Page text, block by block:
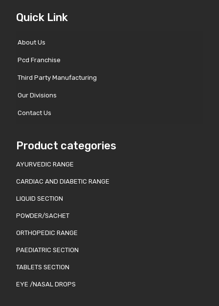
Quick Link
About Us
Pcd Franchise
Third Party Manufacturing
Our Divisions
Contact Us
Product categories
AYURVEDIC RANGE
CARDIAC AND DIABETIC RANGE
LIQUID SECTION
POWDER/SACHET
ORTHOPEDIC RANGE
PAEDIATRIC SECTION
TABLETS SECTION
EYE /NASAL DROPS